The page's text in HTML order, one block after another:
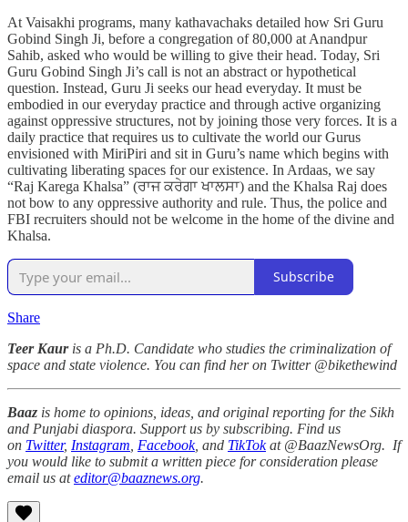
At Vaisakhi programs, many kathavachaks detailed how Sri Guru
Gobind Singh Ji, before a congregation of 80,000 at Anandpur
Sahib, asked who would be willing to give their head. Today, Sri
Guru Gobind Singh Ji’s call is not an abstract or hypothetical
question. Instead, Guru Ji seeks our head everyday. It must be
embodied in our everyday practice and through active organizing
against oppressive structures, not by joining those very forces. It is a
daily practice that requires us to cultivate the world our Gurus
envisioned with MiriPiri and sit in Guru’s name which begins with
cultivating liberating spaces for our existence. In Ardaas, we say
“Raj Karega Khalsa” (ਰਾਜ ਕਰੇਗਾ ਖਾਲਸਾ) and the Khalsa Raj does
not bow to any oppressive authority and rule. Thus, the police and
FBI recruiters should not be welcome in the home of the divine and
Khalsa.
Subscribe
Share
Teer Kauris a Ph.D. Candidate who studies the criminalization of
space and state violence. You can find her on Twitter @bikethewind
Baaz is home to opinions, ideas, and original reporting for the Sikh
and Punjabi diaspora. Support us by subscribing. Find us
on Twitter, Instagram Facebook, and TikTokat @BaazNewsOrg. If
you would like to submit a written piece for consideration please
email us ateditor@baaznews.org.